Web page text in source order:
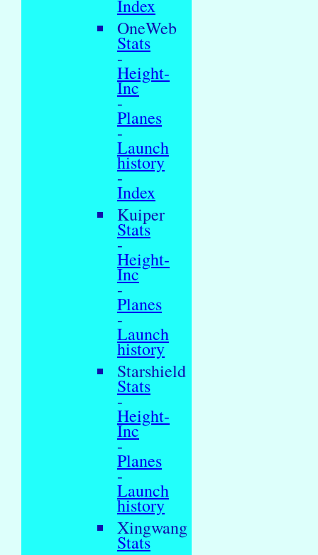
Index
OneWeb
Stats
-
Height-
Inc
-
Planes
-
Launch
history
-
Index
Kuiper
Stats
-
Height-
Inc
-
Planes
-
Launch
history
Starshield
Stats
-
Height-
Inc
-
Planes
-
Launch
history
Xingwang
Stats